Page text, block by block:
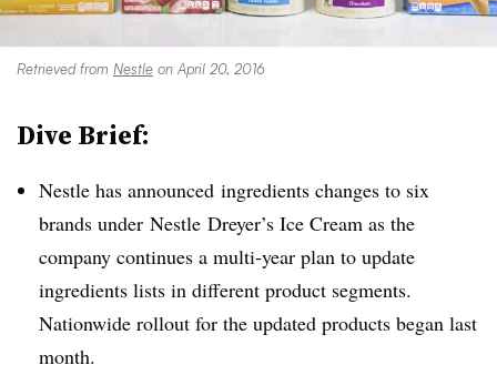
Retrieved from Nestle on April 20, 2016
Dive Brief:
Nestle has announced ingredients changes to six
brands under Nestle Dreyer’s Ice Cream as the
company continues a multi-year plan to update
ingredients lists in different product segments.
Nationwide rollout for the updated products began last
month.